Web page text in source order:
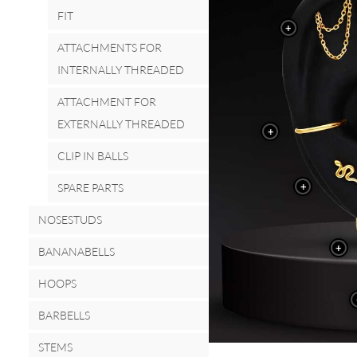
FIT
ATTACHMENTS FOR
INTERNALLY THREADED
ATTACHMENT FOR
EXTERNALLY THREADED
CLIP IN BALLS
SPARE PARTS
NOSESTUDS
BANANABELLS
HOOPS
BARBELLS
STEMS
+
+
+
+